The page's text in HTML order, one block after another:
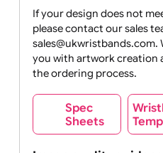
Requirement: JPEG, GIF,
MB max
If your design does
please contact our